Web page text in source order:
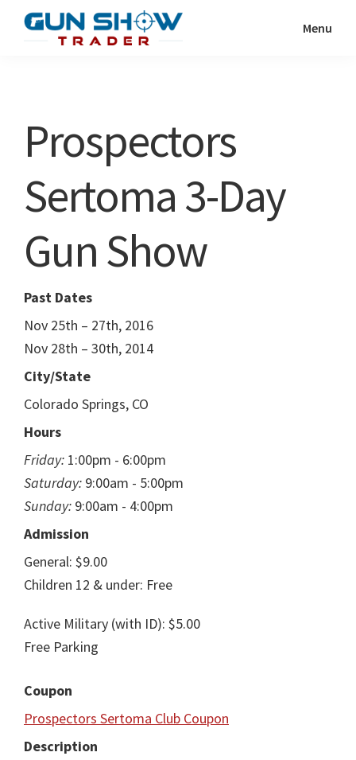
Show
Resource
Menu
Prospectors
Sertoma 3-Day
Gun Show
Past Dates
Nov 25th – 27th, 2016
Nov 28th – 30th, 2014
City/State
Colorado Springs, CO
Hours
Friday: 1:00pm - 6:00pm
Saturday: 9:00am - 5:00pm
Sunday: 9:00am - 4:00pm
Admission
General: $9.00
Children 12 & under: Free
Active Military (with ID): $5.00
Free Parking
Coupon
Prospectors Sertoma Club Coupon
Description